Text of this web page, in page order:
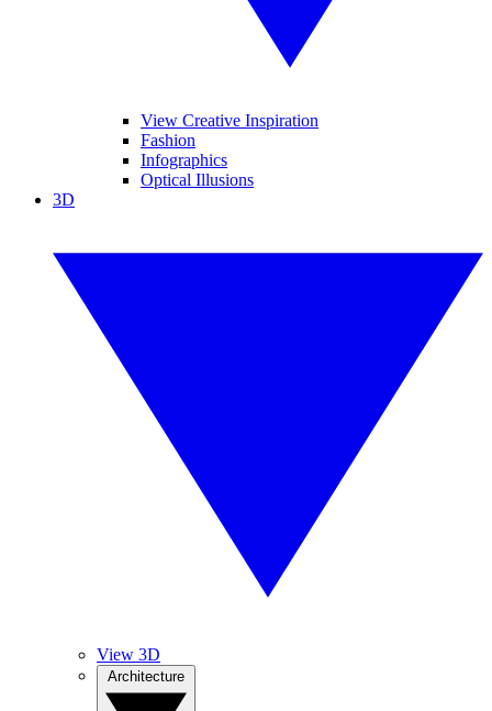
View Creative Inspiration
Fashion
Infographics
Optical Illusions
3D
View 3D